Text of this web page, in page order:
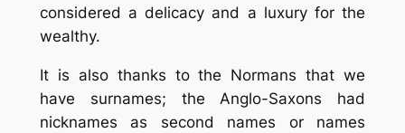
considered a delicacy and a luxury for the
wealthy.
It is also thanks to the Normans that we
have surnames; the Anglo-Saxons had
nicknames as second names or names